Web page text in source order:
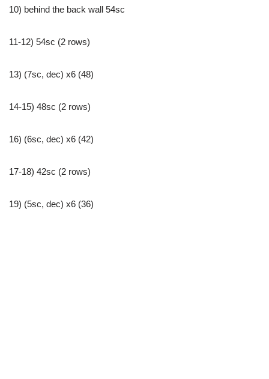
10) behind the back wall 54sc
11-12) 54sc (2 rows)
13) (7sc, dec) x6 (48)
14-15) 48sc (2 rows)
16) (6sc, dec) x6 (42)
17-18) 42sc (2 rows)
19) (5sc, dec) x6 (36)